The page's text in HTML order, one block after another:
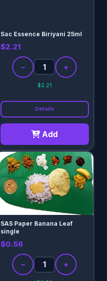
Sac Essence Biriyani 25ml
$2.21
− +
$2.21
Details
Add
SAS Paper Banana Leaf
single
$0.56
− +